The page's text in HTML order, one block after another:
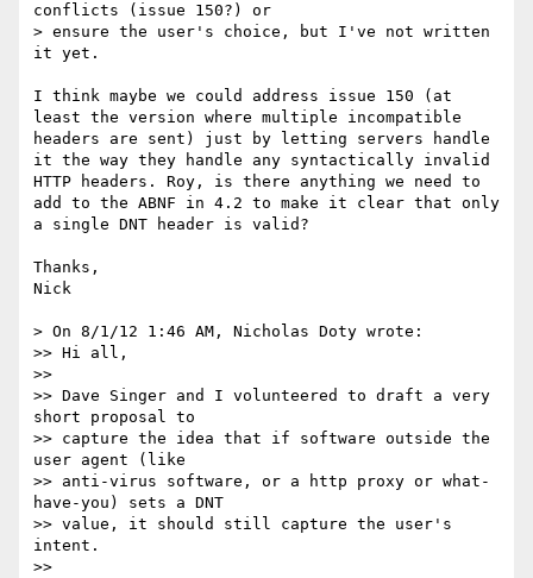
conflicts (issue 150?) or
> ensure the user's choice, but I've not written
it yet.
I think maybe we could address issue 150 (at
least the version where multiple incompatible
headers are sent) just by letting servers handle
it the way they handle any syntactically invalid
HTTP headers. Roy, is there anything we need to
add to the ABNF in 4.2 to make it clear that only
a single DNT header is valid?
Thanks,
Nick
> On 8/1/12 1:46 AM, Nicholas Doty wrote:
>> Hi all,
>>
>> Dave Singer and I volunteered to draft a very
short proposal to
>> capture the idea that if software outside the
user agent (like
>> anti-virus software, or a http proxy or what-
have-you) sets a DNT
>> value, it should still capture the user's
intent.
>>